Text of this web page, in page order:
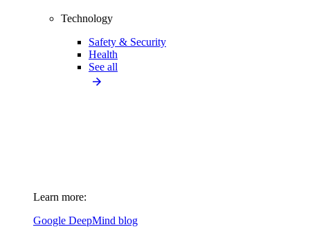
Technology
Safety & Security
Health
See all
Learn more:
Google DeepMind blog